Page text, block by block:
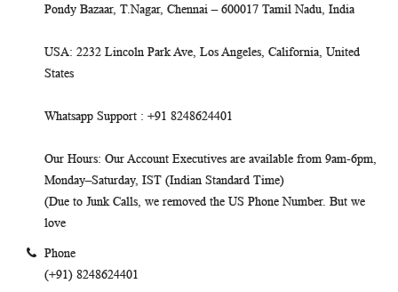
Pondy Bazaar, T.Nagar, Chennai – 600017 Tamil Nadu, India
USA: 2232 Lincoln Park Ave, Los Angeles, California, United
States
Whatsapp Support : +91 8248624401
Our Hours: Our Account Executives are available from 9am-6pm,
Monday–Saturday, IST (Indian Standard Time)
(Due to Junk Calls, we removed the US Phone Number. But we
love
Phone
(+91) 8248624401